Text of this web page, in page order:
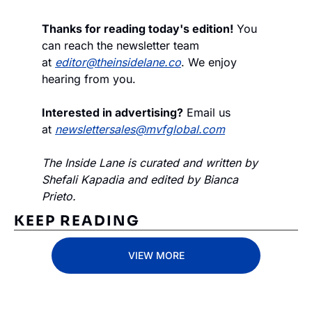
Thanks for reading today's edition! You
can reach the newsletter team
at editor@theinsidelane.co. We enjoy
hearing from you.
Interested in advertising? Email us
at newslettersales@mvfglobal.com
The Inside Lane is curated and written by
Shefali Kapadia and edited by Bianca
Prieto.
KEEP READING
VIEW MORE